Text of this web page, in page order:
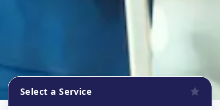
Select a Service